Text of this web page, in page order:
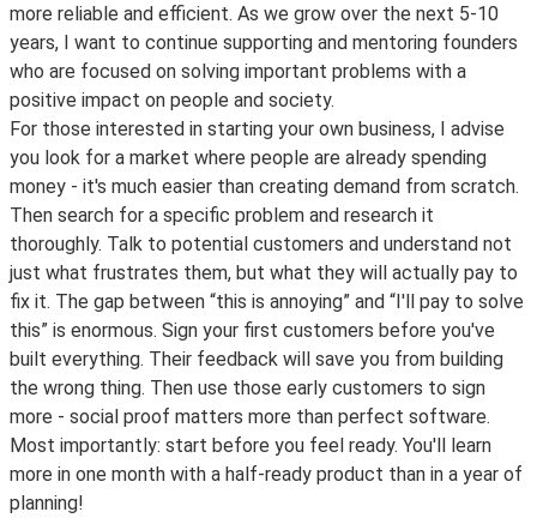
more reliable and efficient. As we grow over the next 5-10
years, I want to continue supporting and mentoring founders
who are focused on solving important problems with a
positive impact on people and society.
For those interested in starting your own business, I advise
you look for a market where people are already spending
money - it's much easier than creating demand from scratch.
Then search for a specific problem and research it
thoroughly. Talk to potential customers and understand not
just what frustrates them, but what they will actually pay to
fix it. The gap between “this is annoying” and “I'll pay to solve
this” is enormous. Sign your first customers before you've
built everything. Their feedback will save you from building
the wrong thing. Then use those early customers to sign
more - social proof matters more than perfect software.
Most importantly: start before you feel ready. You'll learn
more in one month with a half-ready product than in a year of
planning!